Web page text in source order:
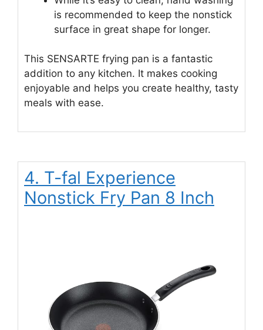
is recommended to keep the nonstick
surface in great shape for longer.
This SENSARTE frying pan is a fantastic
addition to any kitchen. It makes cooking
enjoyable and helps you create healthy, tasty
meals with ease.
4. T-fal Experience
Nonstick Fry Pan 8 Inch